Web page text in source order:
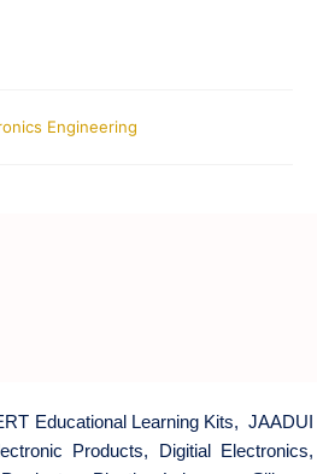
Engineering
Educational Learning Kits, JAADUI
Products, Digitial Electronics,